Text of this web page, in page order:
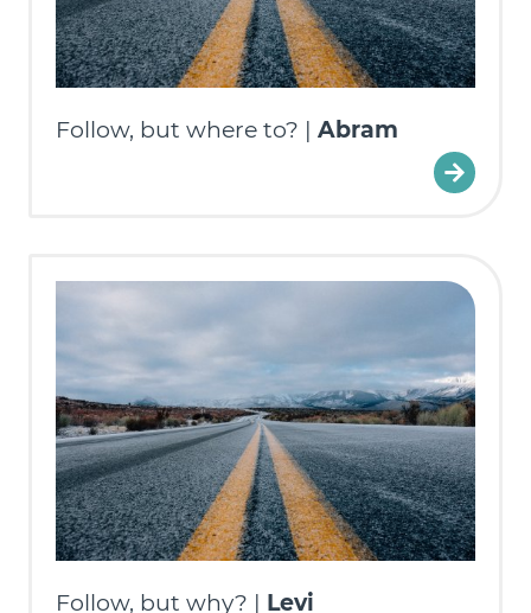
Follow, but where to? | Abram
Follow, but why? | Levi